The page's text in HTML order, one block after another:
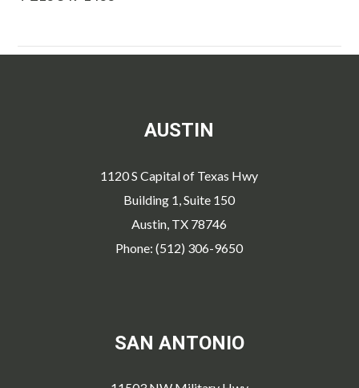
AUSTIN
1120 S Capital of Texas Hwy
Building 1, Suite 150
Austin, TX 78746
Phone: (512) 306-9650
SAN ANTONIO